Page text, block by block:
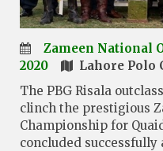
Zameen National
2020
Lahore Polo
The PBG Risala
clinch the prestigious
Championship for
concluded